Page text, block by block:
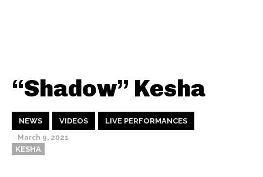
“Shadow” Kesha
NEWS VIDEOS LIVE PERFORMANCES
March 9, 2021
KESHA